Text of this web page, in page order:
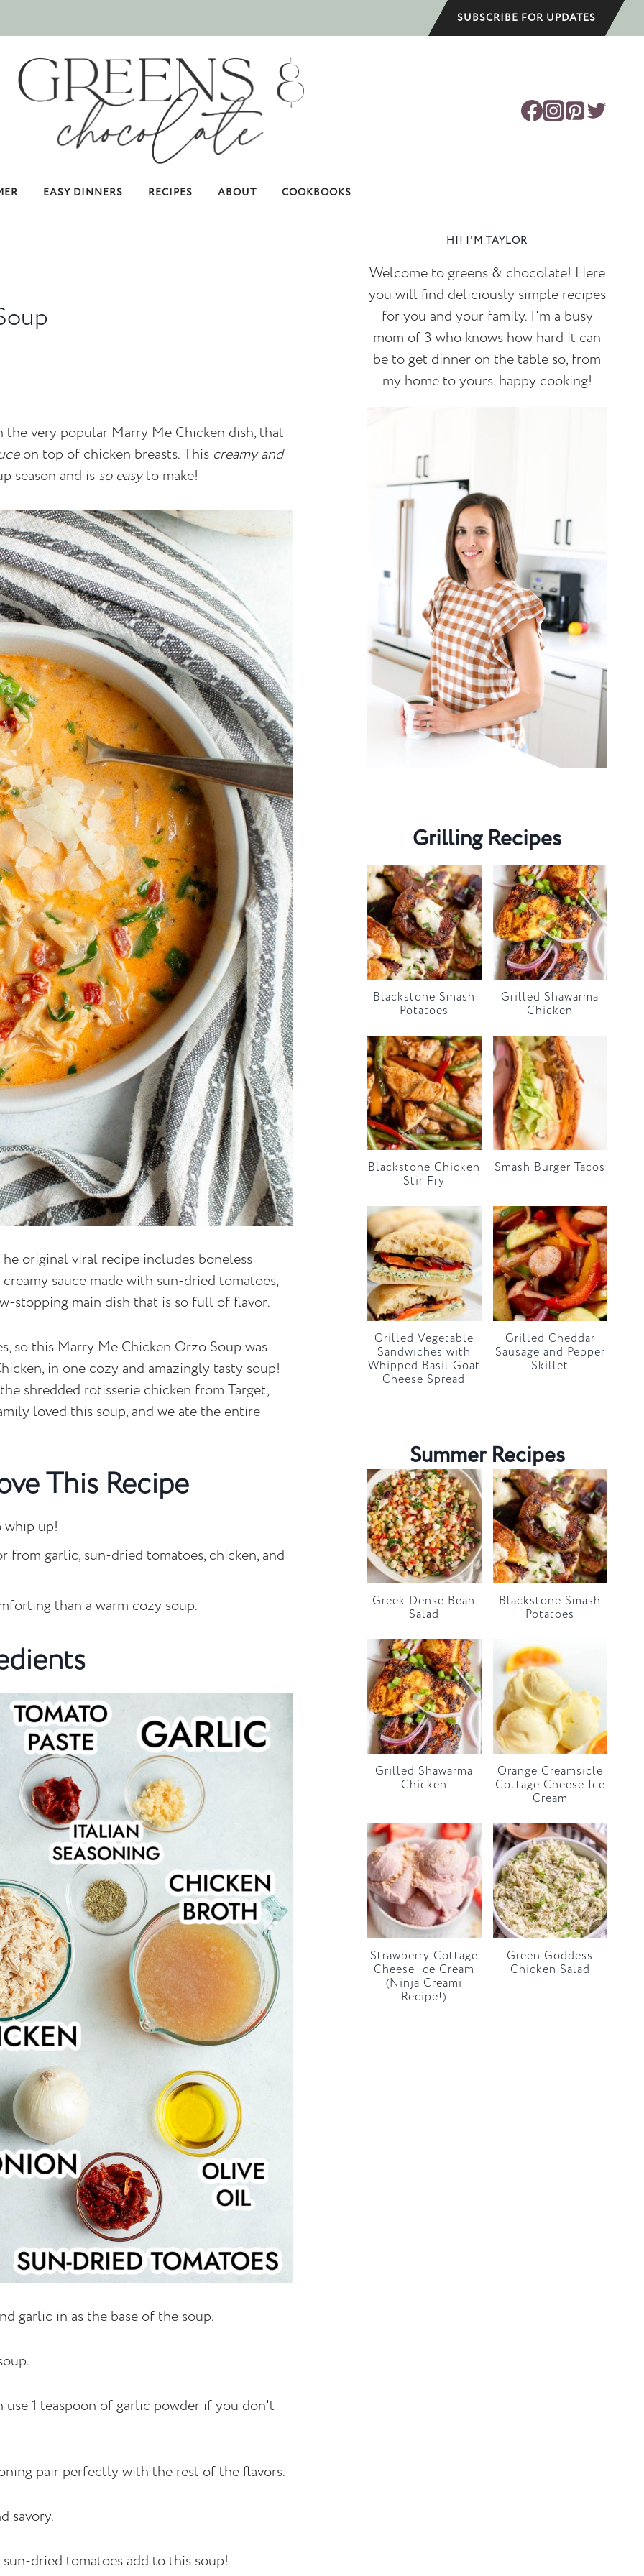
SUBSCRIBE FOR UPDATES
EASY DINNERS RECIPES ABOUT COOKBOOKS
the very popular Marry Me Chicken dish, that
on top of chicken breasts. This creamy and
season and is so easyto make!
original viral recipe includes boneless
sauce made with sun-dried tomatoes,
stopping main dish that is so full of flavor.
so this Marry Me Chicken Orzo Soup was
in one cozy and amazingly tasty soup!
shredded rotisserie chicken from Target,
loved this soup, and we ate the entire
This Recipe
whip up!
from garlic, sun-dried tomatoes, chicken, and
than a warm cozy soup.
garlic in as the base of the soup.
1 teaspoon of garlic powder if you don't
pair perfectly with the rest of the flavors.
savory.
dried tomatoes add to this soup!
HI! I'M TAYLOR
Welcome to greens & chocolate! Here
you will find deliciously simple recipes
for you and your family. I'm a busy
mom of 3 who knows how hard it can
be to get dinner on the table so, from
my home to yours, happy cooking!
Grilling Recipes
Blackstone Smash
Potatoes
Grilled Shawarma
Chicken
Blackstone Chicken
Stir Fry
Smash Burger Tacos
Grilled Vegetable
Sandwiches with
Whipped Basil Goat
Cheese Spread
Grilled Cheddar
Sausage and Pepper
Skillet
Summer Recipes
Greek Dense Bean
Salad
Blackstone Smash
Potatoes
Grilled Shawarma
Chicken
Orange Creamsicle
Cottage Cheese Ice
Cream
Strawberry Cottage
Cheese Ice Cream
(Ninja Creami
Recipe!)
Green Goddess
Chicken Salad